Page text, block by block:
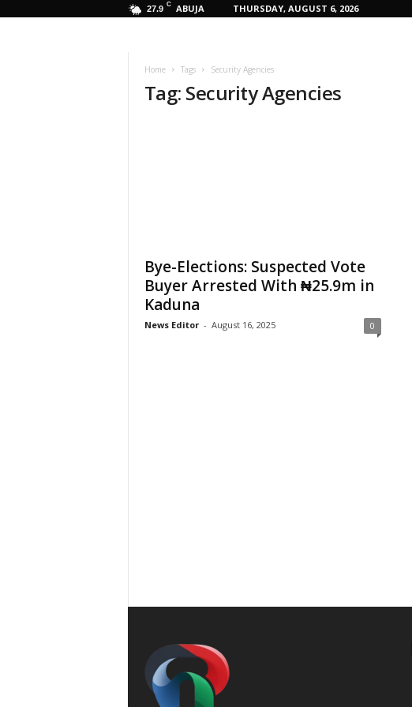
27.9 C ABUJA THURSDAY, AUGUST 6, 2026
Home Tags Security Agencies
Tag: Security Agencies
Bye-Elections: Suspected Vote
Buyer Arrested With ₦25.9m in
Kaduna
News Editor - August 16, 2025 0